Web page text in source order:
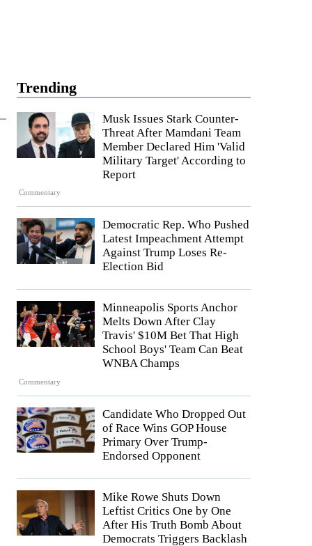
Trending
Commentary
Musk Issues Stark Counter-
Threat After Mamdani Team
Member Declared Him 'Valid
Military Target' According to
Report
Democratic Rep. Who Pushed
Latest Impeachment Attempt
Against Trump Loses Re-
Election Bid
Commentary
Minneapolis Sports Anchor
Melts Down After Clay
Travis' $10M Bet That High
School Boys' Team Can Beat
WNBA Champs
Candidate Who Dropped Out
of Race Wins GOP House
Primary Over Trump-
Endorsed Opponent
Mike Rowe Shuts Down
Leftist Critics One by One
After His Truth Bomb About
Democrats Triggers Backlash